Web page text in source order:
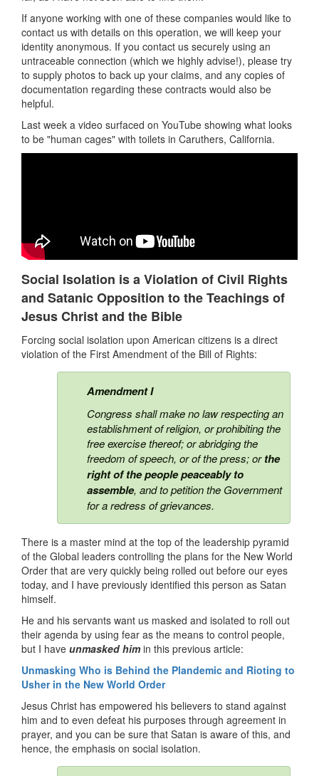
If anyone working with one of these companies would like to
contact us with details on this operation, we will keep your
identity anonymous. If you contact us securely using an
untraceable connection (which we highly advise!), please try
to supply photos to back up your claims, and any copies of
documentation regarding these contracts would also be
helpful.
Last week a video surfaced on YouTube showing what looks
to be "human cages" with toilets in Caruthers, California.
Social Isolation is a Violation of Civil Rights
and Satanic Opposition to the Teachings of
Jesus Christ and the Bible
Forcing social isolation upon American citizens is a direct
violation of the First Amendment of the Bill of Rights:
Amendment I
Congress shall make no law respecting an
establishment of religion, orprohibiting the
free exercise thereof; or abridging the
freedom of speech, or of the press; orthe
right of the people peaceably to
assemble, and to petition the Government
for a redress of grievances.
There is a master mind at the top of the leadership pyramid
of the Global leaders controlling the plans for the New World
Order that are very quickly being rolled out before our eyes
today, and I have previously identified this person as Satan
himself.
He and his servants want us masked and isolated to roll out
their agenda by using fear as the means to control people,
but I have unmasked himin this previous article:
Unmasking Who is Behind the Plandemic and Rioting to
Usher in the New World Order
Jesus Christ has empowered his believers to stand against
him and to even defeat his purposes through agreement in
prayer, and you can be sure that Satan is aware of this, and
hence, the emphasis on social isolation.